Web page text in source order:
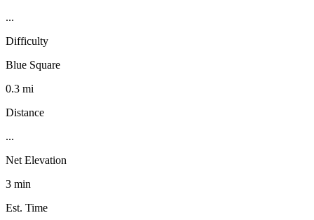
...
Difficulty
Blue Square
0.3 mi
Distance
...
Net Elevation
3 min
Est. Time